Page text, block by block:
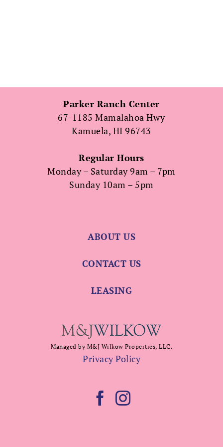
Parker Ranch Center
67-1185 Mamalahoa Hwy
Kamuela, HI 96743
Regular Hours
Monday – Saturday 9am – 7pm
Sunday 10am – 5pm
ABOUT US
CONTACT US
LEASING
Managed by M&J Wilkow Properties, LLC.
Privacy Policy